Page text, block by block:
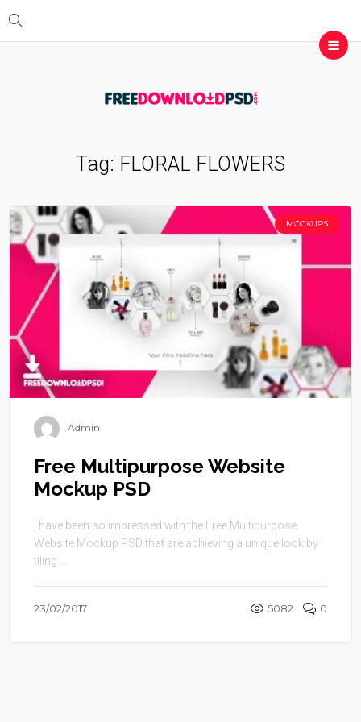
Tag: FLORAL FLOWERS
MOCKUPS
Admin
Free Multipurpose Website
Mockup PSD
I have been so impressed with the Free Multipurpose
Website Mockup PSD that are achieving a unique look by
tiling ...
23/02/2017 5082 0